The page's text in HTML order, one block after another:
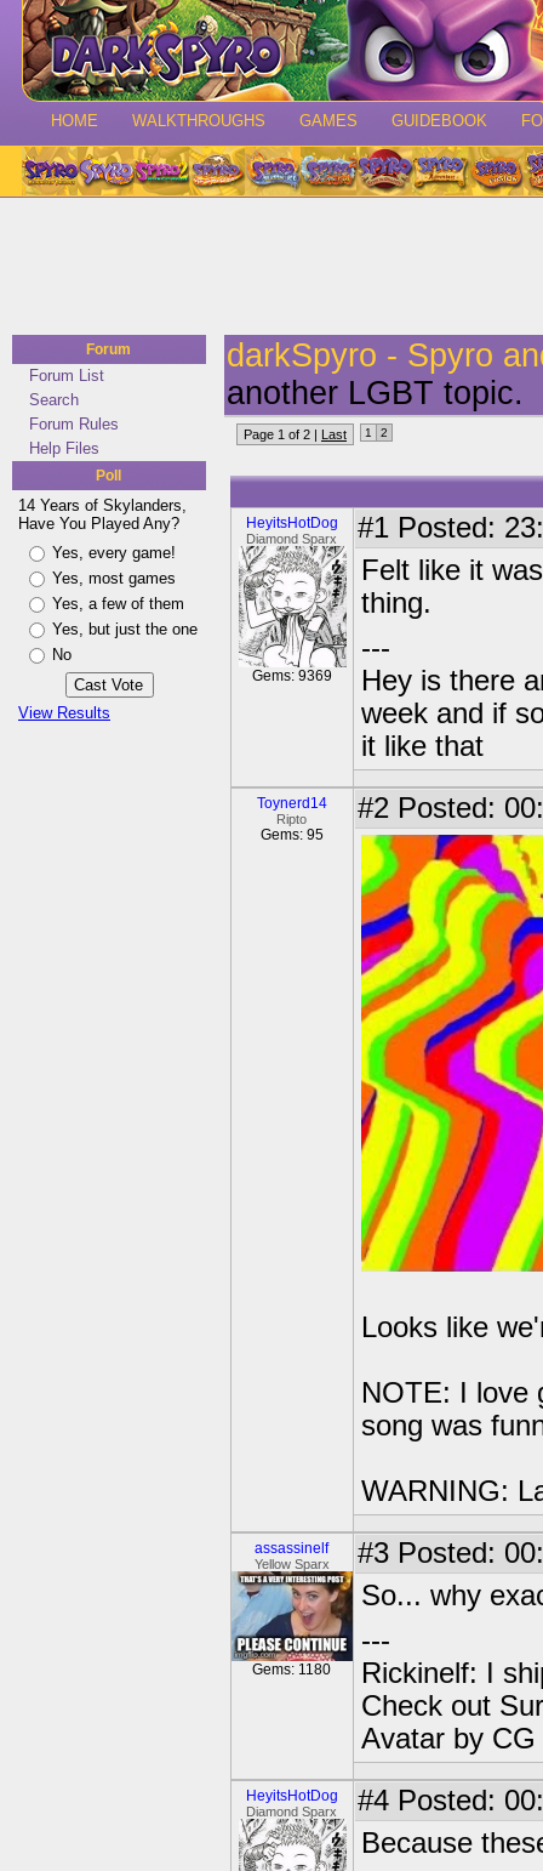
HOME WALKTHROUGHS GAMES GUIDEBOOK
Forum
Forum List
Search
Forum Rules
Help Files
Poll
14 Years of Skylanders,
Have You Played Any?
Yes, every game!
Yes, most games
Yes, a few of them
Yes, but just the one
No
View Results
darkSpyro - Spyro
another LGBT topic.
Page 1 of 2 | Last 1 2
HeyitsHotDog
Diamond Sparx
Gems: 9369
#1 Posted:
Felt like it
thing.
---
Hey is there
week and if
it like that
Toynerd14
Ripto
Gems: 95
#2 Posted:
Looks like
NOTE: I love
song was
WARNING:
assassinelf
Yellow Sparx
Gems: 1180
#3 Posted:
So... why
---
Rickinelf: I
Check out
Avatar by CG
HeyitsHotDog
Diamond Sparx #4 Posted:
Because